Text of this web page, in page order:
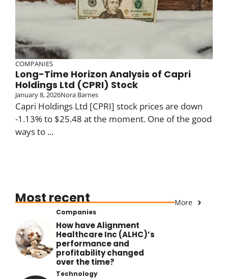
COMPANIES
Long-Time Horizon Analysis of Capri
Holdings Ltd (CPRI) Stock
January 8, 2026Nora Barnes
Capri Holdings Ltd [CPRI] stock prices are down
-1.13% to $25.48 at the moment. One of the good
ways to ...
Most recent More
Companies
How have Alignment
Healthcare Inc (ALHC)’s
performance and
profitability changed
over the time?
Technology